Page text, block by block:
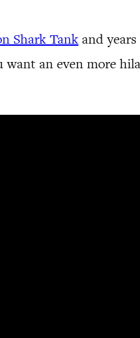
Shark Tankand
an even more